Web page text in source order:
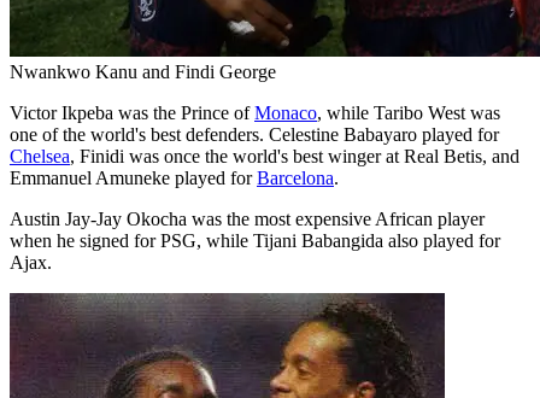
Nwankwo Kanu and Findi George
Victor Ikpeba was the Prince ofMonaco, while Taribo West was
one of the world's best defenders. Celestine Babayaro played for
Chelsea, Finidi was once the world's best winger at Real Betis, and
Emmanuel Amuneke played forBarcelona.
Austin Jay-Jay Okocha was the most expensive African player
when he signed for PSG, while Tijani Babangida also played for
Ajax.